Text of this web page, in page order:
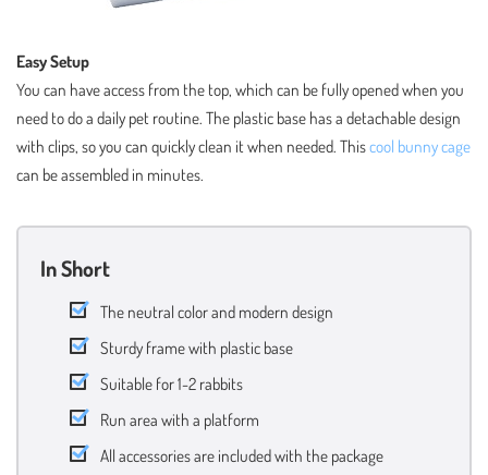
Easy Setup
You can have access from the top, which can be fully opened when you
need to do a daily pet routine. The plastic base has a detachable design
with clips, so you can quickly clean it when needed. Thiscool bunny cage
can be assembled in minutes.
In Short
The neutral color and modern design
Sturdy frame with plastic base
Suitable for 1-2 rabbits
Run area with a platform
All accessories are included with the package